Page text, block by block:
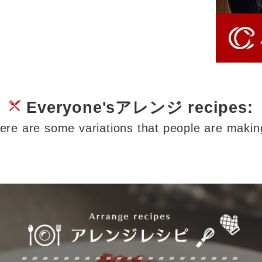
Everyone'sアレンジ recipes:
are some variations that people are